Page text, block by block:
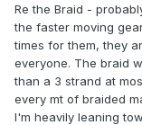
Re the Braid -
the faster moving
times for them, they
everyone. The braid
than a 3 strand at
every mt of braided
I'm heavily leaning